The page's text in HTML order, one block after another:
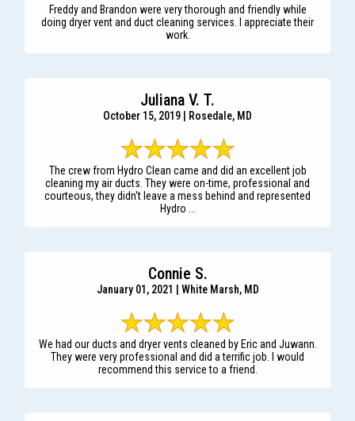
Freddy and Brandon were very thorough and friendly while
doing dryer vent and duct cleaning services. I appreciate their
work.
Juliana V. T.
October 15, 2019 | Rosedale, MD
The crew from Hydro Clean came and did an excellent job
cleaning my air ducts. They were on-time, professional and
courteous, they didn't leave a mess behind and represented
Hydro ...
Connie S.
January 01, 2021 | White Marsh, MD
We had our ducts and dryer vents cleaned by Eric and Juwann.
They were very professional and did a terrific job. I would
recommend this service to a friend.